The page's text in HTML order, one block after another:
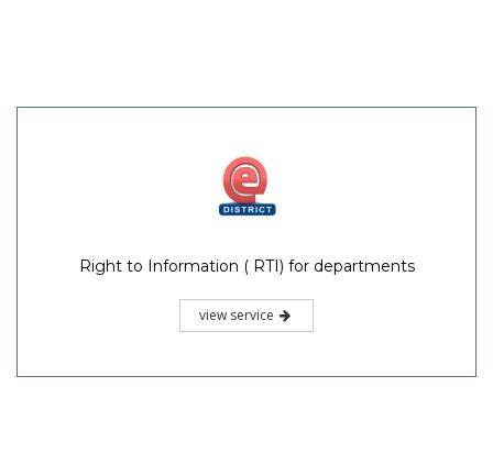
Right to Information ( RTI) for departments
view service